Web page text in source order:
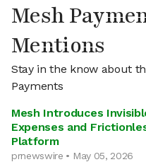
Mesh
Mentions
Stay in the know about
Payments
Mesh Introduces
Expenses and
Platform
prnewswire • May 05, 2026